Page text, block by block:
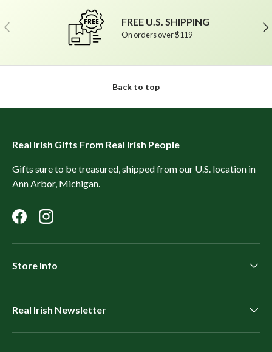
Previous FREE U.S. SHIPPING
On orders over $119
Back to top
Real Irish Gifts From Real Irish People
Gifts sure to be treasured, shipped from our U.S. location in
Ann Arbor, Michigan.
FacebookInstagram
Store Info
Real Irish Newsletter